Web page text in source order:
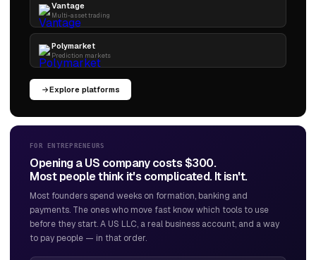
Vantage
Multi-asset trading
Polymarket
Prediction markets
Explore platforms
FOR ENTREPRENEURS
Opening a US company costs $300.
Most people think it's complicated. It isn't.
Most founders spend weeks on formation, banking and
payments. The ones who move fast know which tools to use
before they start. A US LLC, a real business account, and a way
to pay people — in that order.